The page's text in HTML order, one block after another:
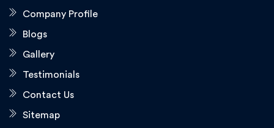
Company Profile
Blogs
Gallery
Testimonials
Contact Us
Sitemap